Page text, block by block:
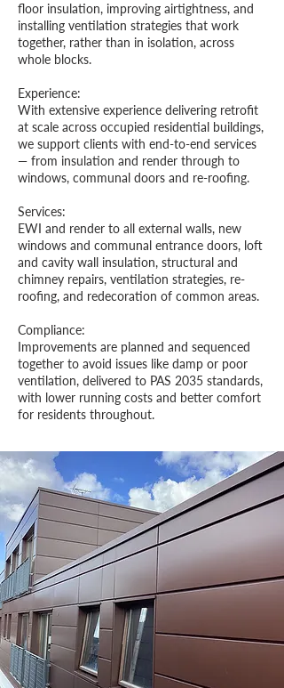
floor insulation, improving airtightness, and
installing ventilation strategies that work
together, rather than in isolation, across
whole blocks.
Experience:
With extensive experience delivering retrofit
at scale across occupied residential buildings,
we support clients with end-to-end services
— from insulation and render through to
windows, communal doors and re-roofing.
Services:
EWI and render to all external walls, new
windows and communal entrance doors, loft
and cavity wall insulation, structural and
chimney repairs, ventilation strategies, re-
roofing, and redecoration of common areas.
Compliance:
Improvements are planned and sequenced
together to avoid issues like damp or poor
ventilation, delivered to PAS 2035 standards,
with lower running costs and better comfort
for residents throughout.